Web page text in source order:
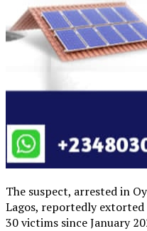
The suspect, arrested in
Lagos, reportedly
30 victims since January